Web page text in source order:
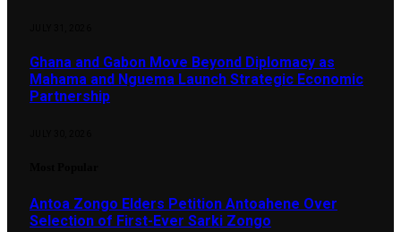
Ghana and Gabon Move Beyond Diplomacy as
Mahama and Nguema Launch Strategic Economic
Partnership
Antoa Zongo Elders Petition Antoahene Over
Selection of First-Ever Sarki Zongo